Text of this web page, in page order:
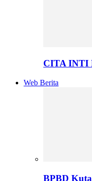
CITA INTI
Web Berita
BPBD